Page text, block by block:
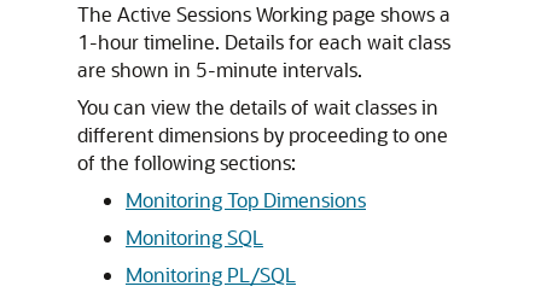
The Active Sessions Working page shows a
1-hour timeline. Details for each wait class
are shown in 5-minute intervals.
You can view the details of wait classes in
different dimensions by proceeding to one
of the following sections:
Monitoring Top Dimensions
Monitoring SQL
Monitoring PL/SQL